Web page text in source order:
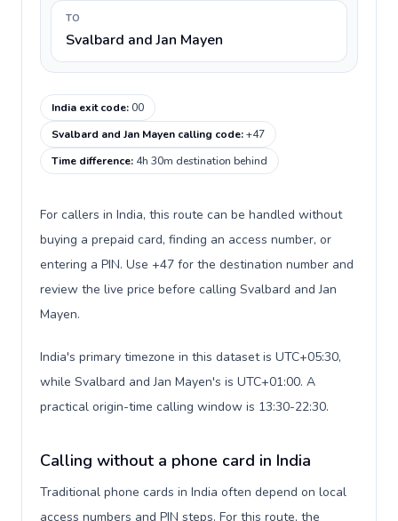
TO
Svalbard and Jan Mayen
India exit code:00
Svalbard and Jan Mayen calling code:+47
Time difference: 4h 30m destination behind
For callers in India, this route can be handled without
buying a prepaid card, finding an access number, or
entering a PIN. Use +47 for the destination number and
review the live price before calling Svalbard and Jan
Mayen.
India's primary timezone in this dataset is UTC+05:30,
while Svalbard and Jan Mayen's is UTC+01:00. A
practical origin-time calling window is 13:30-22:30.
Calling without a phone card in India
Traditional phone cards in India often depend on local
access numbers and PIN steps. For this route, the